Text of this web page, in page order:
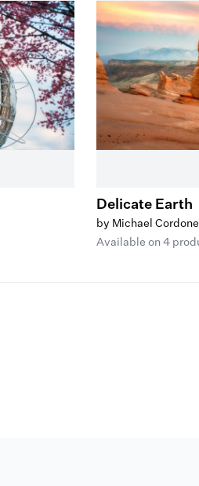
Delicate Earth
by Michael Cordone
Available on 4